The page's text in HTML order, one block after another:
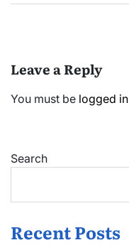
Leave a Reply
You must be logged in
Search
Recent Posts